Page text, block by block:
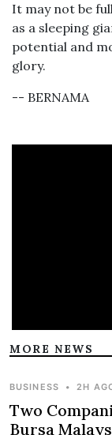
It may not be
as a sleeping
potential and
glory.
-- BERNAMA
MORE NEWS
BUSINESS • 2H
Two
Bursa